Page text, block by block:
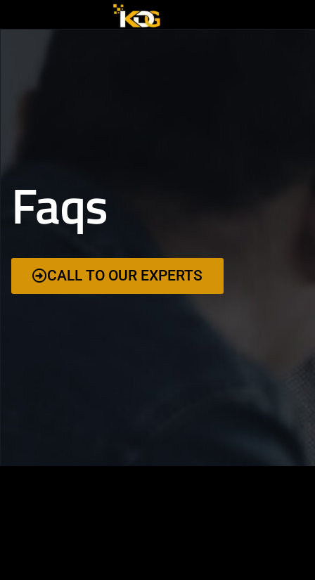
Faqs
CALL TO OUR EXPERTS